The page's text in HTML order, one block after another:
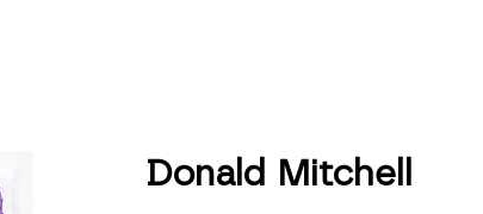
Donald Mitchell